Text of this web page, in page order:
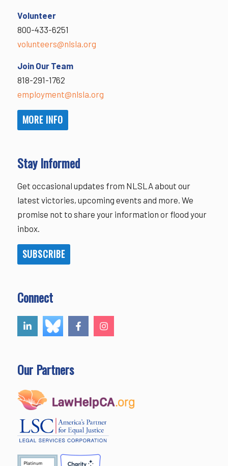
Volunteer
800-433-6251
volunteers@nlsla.org
Join Our Team
818-291-1762
employment@nlsla.org
MORE INFO
Stay Informed
Get occasional updates from NLSLA about our
latest victories, upcoming events and more. We
promise not to share your information or flood your
inbox.
SUBSCRIBE
Connect
Our Partners